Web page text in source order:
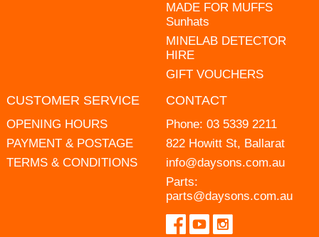
MADE FOR MUFFS
Sunhats
MINELAB DETECTOR
HIRE
GIFT VOUCHERS
CUSTOMER SERVICE
OPENING HOURS
PAYMENT & POSTAGE
TERMS & CONDITIONS
CONTACT
Phone: 03 5339 2211
822 Howitt St, Ballarat
info@daysons.com.au
Parts:
parts@daysons.com.au